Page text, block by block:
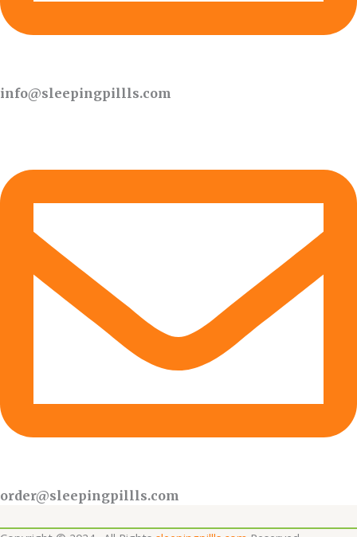
info@sleepingpillls.com
order@sleepingpillls.com